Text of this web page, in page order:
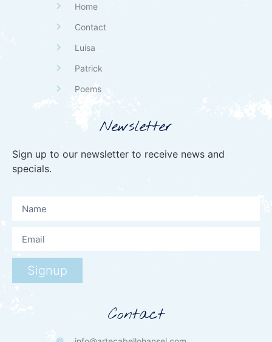
Home
Contact
Luisa
Patrick
Poems
Newsletter
Sign up to our newsletter to receive news and
specials.
Signup
Contact